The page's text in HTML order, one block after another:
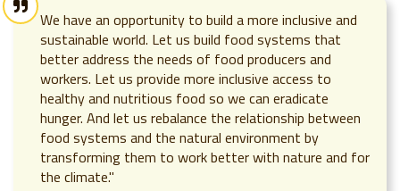
We have an opportunity to build a more inclusive and
sustainable world. Let us build food systems that
better address the needs of food producers and
workers. Let us provide more inclusive access to
healthy and nutritious food so we can eradicate
hunger. And let us rebalance the relationship between
food systems and the natural environment by
transforming them to work better with nature and for
the climate."